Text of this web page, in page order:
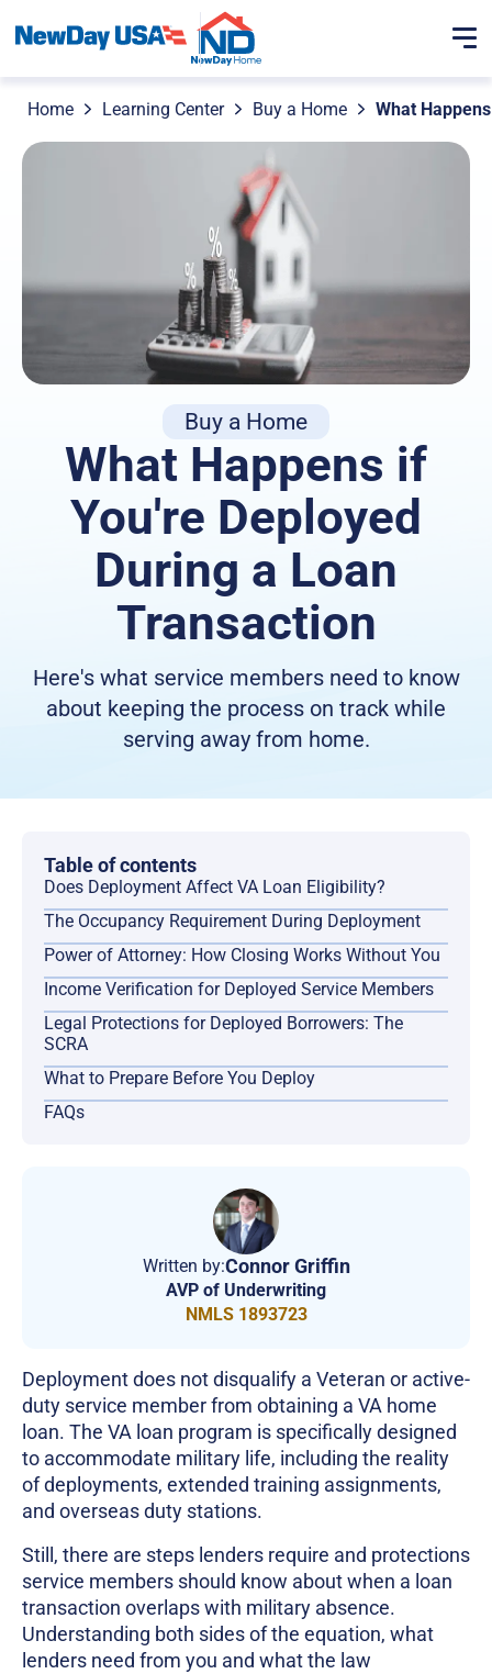
Home Learning Center Buy a Home What
Buy a Home
What Happens if
You're Deployed
During a Loan
Transaction
Here's what service members need to know
about keeping the process on track while
serving away from home.
Table of contents
Does Deployment Affect VA Loan Eligibility?
The Occupancy Requirement During Deployment
Power of Attorney: How Closing Works Without You
Income Verification for Deployed Service Members
Legal Protections for Deployed Borrowers: The
SCRA
What to Prepare Before You Deploy
FAQs
Written by:Connor Griffin
AVP of Underwriting
NMLS 1893723
Deployment does not disqualify a Veteran or active-
duty service member from obtaining a VA home
loan. The VA loan program is specifically designed
to accommodate military life, including the reality
of deployments, extended training assignments,
and overseas duty stations.
Still, there are steps lenders require and protections
service members should know about when a loan
transaction overlaps with military absence.
Understanding both sides of the equation, what
lenders need from you and what the law